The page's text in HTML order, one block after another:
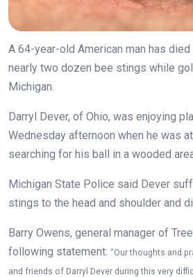
A 64-year-old American man has
nearly two dozen bee stings while
Michigan.
Darryl Dever, of Ohio, was enjoying
Wednesday afternoon when he was
searching for his ball in a wooded
Michigan State Police said Dever
stings to the head and shoulder and
Barry Owens, general manager of
following statement: “Our thoughts and
and friends of Darryl Dever during this very